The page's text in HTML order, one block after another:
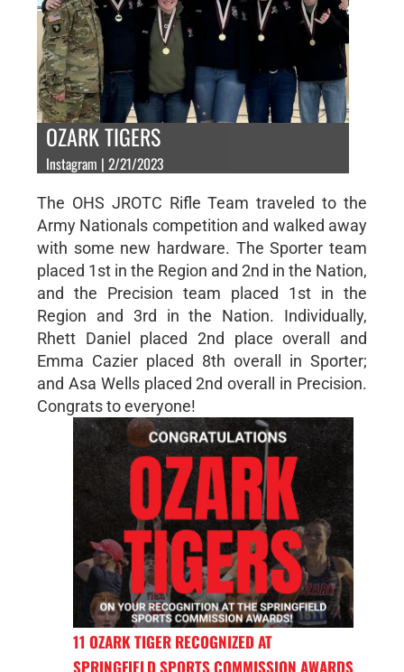
OZARK TIGERS
Instagram | 2/21/2023
The OHS JROTC Rifle Team traveled to the
Army Nationals competition and walked away
with some new hardware. The Sporter team
placed 1st in the Region and 2nd in the Nation,
and the Precision team placed 1st in the
Region and 3rd in the Nation. Individually,
Rhett Daniel placed 2nd place overall and
Emma Cazier placed 8th overall in Sporter;
and Asa Wells placed 2nd overall in Precision.
Congrats to everyone!
11 OZARK TIGER RECOGNIZED AT
SPRINGFIELD SPORTS COMMISSION AWARDS